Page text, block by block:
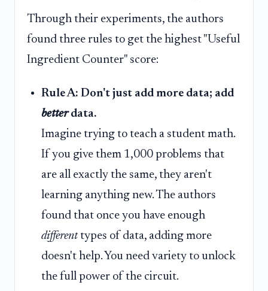
Through their experiments, the authors
found three rules to get the highest "Useful
Ingredient Counter" score:
Rule A: Don't just add more data; add
betterdata.
Imagine trying to teach a student math.
If you give them 1,000 problems that
are all exactly the same, they aren't
learning anything new. The authors
found that once you have enough
differenttypes of data, adding more
doesn't help. You need variety to unlock
the full power of the circuit.